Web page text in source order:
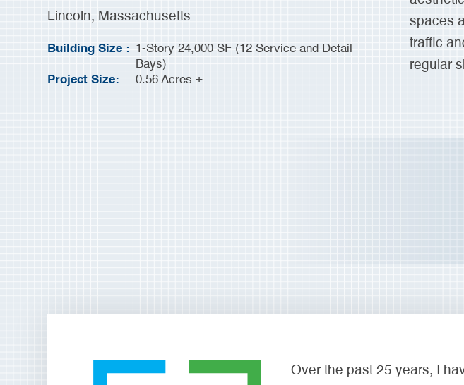
Lincoln, Massachusetts
Building Size :
1-Story 24,000 SF (12 Service and Detail
Bays)
Project Size:
0.56 Acres ±
spaces
traffic
regular
Over the past 25 years, I